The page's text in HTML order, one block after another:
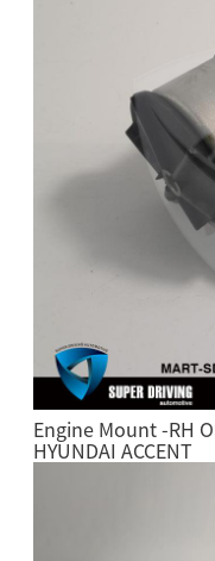
Engine Mount -RH
HYUNDAI ACCENT